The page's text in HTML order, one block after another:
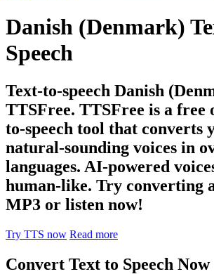
Danish (Denmark)
Speech
Text-to-speech Danish
TTSFree. TTSFree is a free
to-speech tool that converts
natural-sounding voices in
languages. AI-powered
human-like. Try converting
MP3 or listen now!
Try TTS now Read more
Convert Text to Speech Now